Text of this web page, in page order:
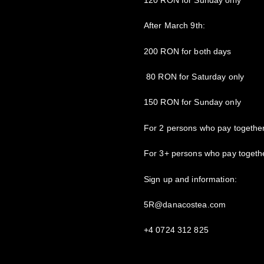
After March 9th:
200 RON for both days
80 RON for Saturday only
150 RON for Sunday only
For 2 persons who pay
For 3+ persons who pay
Sign up and information:
5R@danacostea.com
+4 0724 312 825